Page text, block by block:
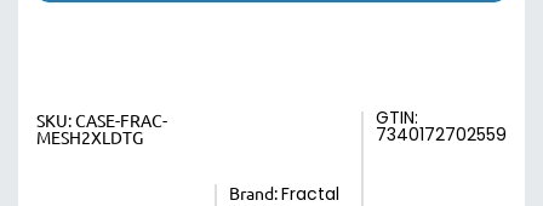
SKU:CASE-FRAC-
MESH2XLDTG
Brand:Fractal
GTIN:
7340172702559